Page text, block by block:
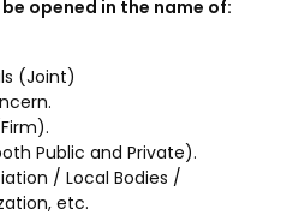
opened in the name of:
(Joint)
Public and Private).
/ Local Bodies /
etc.